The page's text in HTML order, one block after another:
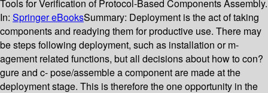
Tools for Verification of Protocol-Based Components Assembly.
In: Springer eBooksSummary: Deployment is the act of taking
components and readying them for productive use. There may
be steps following deployment, such as installation or m-
agement related functions, but all decisions about how to con?
gure and c- pose/assemble a component are made at the
deployment stage. This is therefore the one opportunity in the